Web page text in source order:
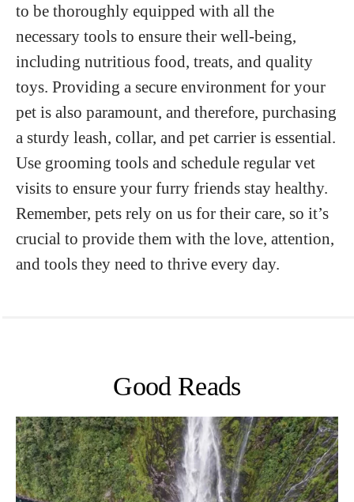
to be thoroughly equipped with all the
necessary tools to ensure their well-being,
including nutritious food, treats, and quality
toys. Providing a secure environment for your
pet is also paramount, and therefore, purchasing
a sturdy leash, collar, and pet carrier is essential.
Use grooming tools and schedule regular vet
visits to ensure your furry friends stay healthy.
Remember, pets rely on us for their care, so it’s
crucial to provide them with the love, attention,
and tools they need to thrive every day.
Good Reads